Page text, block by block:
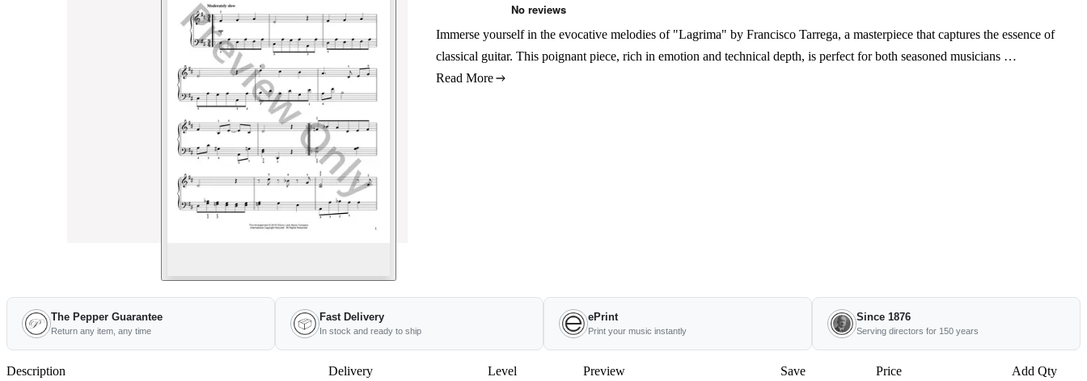
Immerse yourself in the evocative melodies of "Lagrima" by Francisco Tarrega, a masterpiece that captures the essence of
classical guitar. This poignant piece, rich in emotion and technical depth, is perfect for both seasoned musicians …
Read More
The Pepper Guarantee
Return any item, any time
Fast Delivery
In stock and ready to ship
ePrint
Print your music instantly
Since 1876
Serving directors for 150 years
Description Delivery Level Preview Save Price Add Qty